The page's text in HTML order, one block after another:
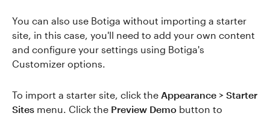
You can also use Botiga without importing a starter
site, in this case, you'll need to add your own content
and configure your settings using Botiga's
Customizer options.
To import a starter site, click the Appearance > Starter
Sites menu. Click the Preview Demo button to